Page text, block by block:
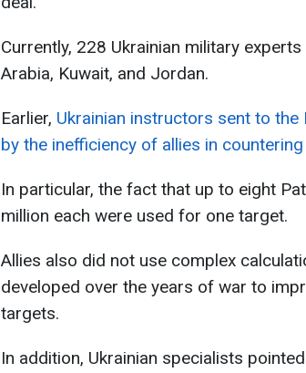
Currently, 228 Ukrainian military experts
Arabia, Kuwait, and Jordan.
Earlier, Ukrainian instructors sent to
by the inefficiency of allies in
In particular, the fact that up to eight
million each were used for one target.
Allies also did not use complex
developed over the years of war to
targets.
In addition, Ukrainian specialists